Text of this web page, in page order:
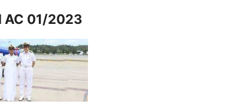
AC 01/2023